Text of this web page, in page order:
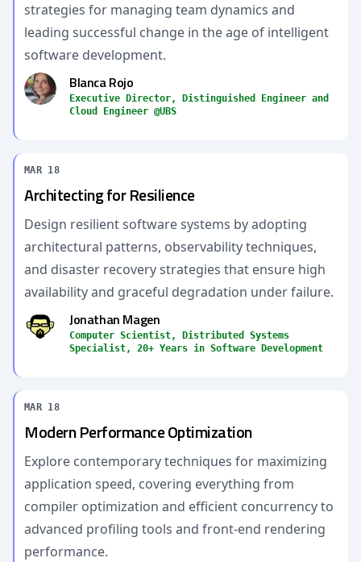
strategies for managing team dynamics and
leading successful change in the age of intelligent
software development.
Blanca Rojo
Executive Director, Distinguished Engineer and
Cloud Engineer @UBS
MAR 18
Architecting for Resilience
Design resilient software systems by adopting
architectural patterns, observability techniques,
and disaster recovery strategies that ensure high
availability and graceful degradation under failure.
Jonathan Magen
Computer Scientist, Distributed Systems
Specialist, 20+ Years in Software Development
MAR 18
Modern Performance Optimization
Explore contemporary techniques for maximizing
application speed, covering everything from
compiler optimization and efficient concurrency to
advanced profiling tools and front-end rendering
performance.